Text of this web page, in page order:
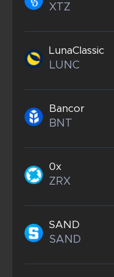
XTZ
LunaClassic
LUNC
Bancor
BNT
0x
ZRX
SAND
SAND